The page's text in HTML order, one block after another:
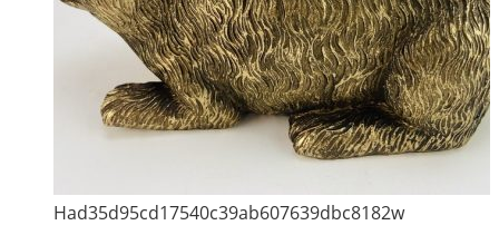
Had35d95cd17540c39ab607639dbc8182w